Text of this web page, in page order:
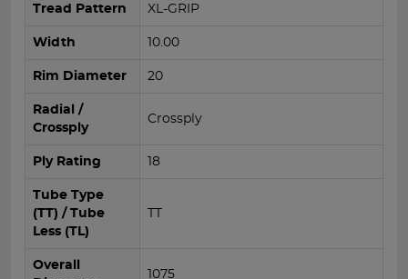
Tread Pattern XL-GRIP
Width 10.00
Rim Diameter 20
Radial /
Crossply
Crossply
Ply Rating 18
Tube Type
(TT) / Tube
Less (TL)
TT
Overall
1075